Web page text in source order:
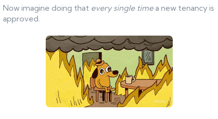
Now imagine doing that every single timea new tenancy is
approved.